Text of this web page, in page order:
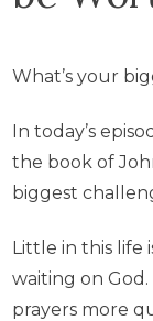
What’s your
In today’s
the book of
biggest
Little in this life
waiting on
prayers more